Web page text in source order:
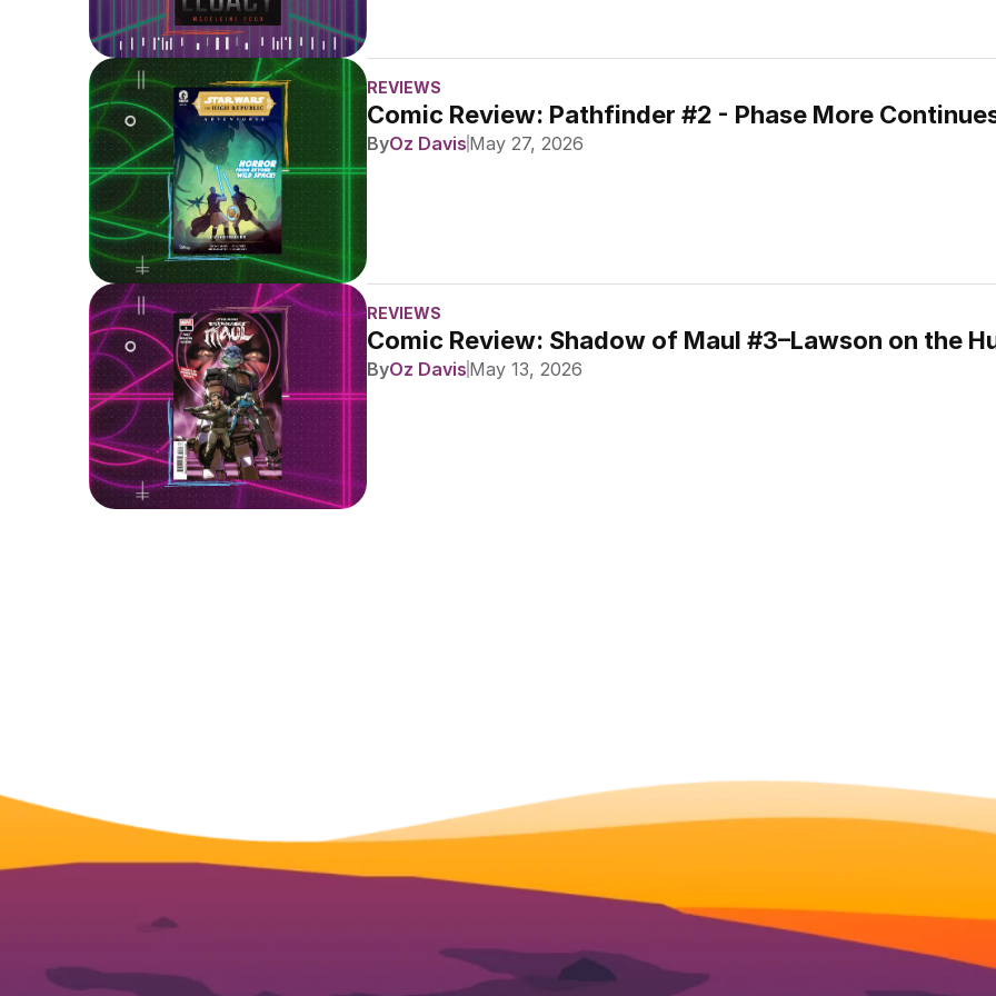
REVIEWS
Comic Review: Pathfinder #2 - Phase More
ByOz Davis May 27, 2026
REVIEWS
Comic Review: Shadow of Maul #3–Lawson on the
ByOz Davis May 13, 2026